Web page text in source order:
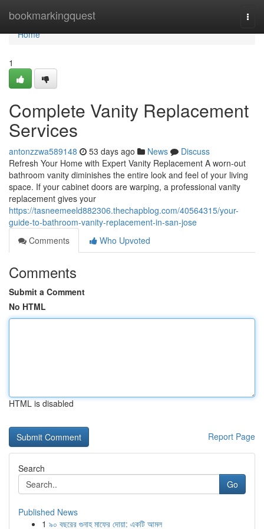
bookmarkingquest
Home
Home
1
Complete Vanity Replacement
Services
antonzzwa589148 53 days ago News
Discuss
Refresh Your Home with Expert Vanity Replacement A worn-out
bathroom vanity diminishes the entire look and feel of your living
space. If your cabinet doors are warping, a professional vanity
replacement gives your
https://tasneemeeld882306.thechapblog.com/40564315/your-
guide-to-bathroom-vanity-replacement-in-san-jose
Comments
Who Upvoted
Comments
Submit a Comment
No HTML
HTML is disabled
Report Page
Search
Go
Published News
1 ৯০ বছরের গুনাহ মাফের দোয়া: একটি আমল